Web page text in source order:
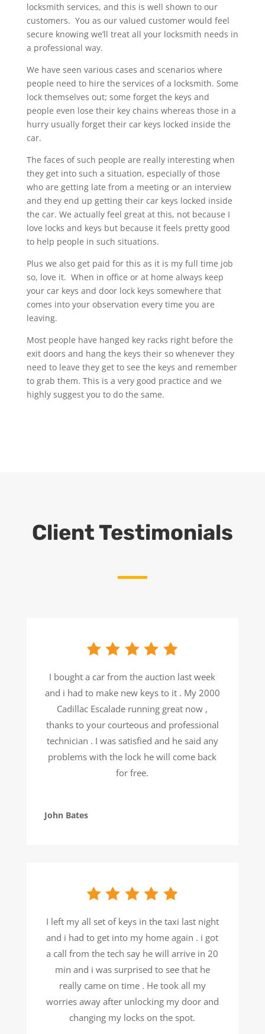
locksmith services, and this is well shown to our
customers. You as our valued customer would feel
secure knowing we’ll treat all your locksmith needs in
a professional way.
We have seen various cases and scenarios where
people need to hire the services of a locksmith. Some
lock themselves out; some forget the keys and
people even lose their key chains whereas those in a
hurry usually forget their car keys locked inside the
car.
The faces of such people are really interesting when
they get into such a situation, especially of those
who are getting late from a meeting or an interview
and they end up getting their car keys locked inside
the car. We actually feel great at this, not because I
love locks and keys but because it feels pretty good
to help people in such situations.
Plus we also get paid for this as it is my full time job
so, love it. When in office or at home always keep
your car keys and door lock keys somewhere that
comes into your observation every time you are
leaving.
Most people have hanged key racks right before the
exit doors and hang the keys their so whenever they
need to leave they get to see the keys and remember
to grab them. This is a very good practice and we
highly suggest you to do the same.
Client Testimonials
I bought a car from the auction last week
and i had to make new keys to it . My 2000
Cadillac Escalade running great now ,
thanks to your courteous and professional
technician . I was satisfied and he said any
problems with the lock he will come back
for free.
John Bates
I left my all set of keys in the taxi last night
and i had to get into my home again . i got
a call from the tech say he will arrive in 20
min and i was surprised to see that he
really came on time . He took all my
worries away after unlocking my door and
changing my locks on the spot.